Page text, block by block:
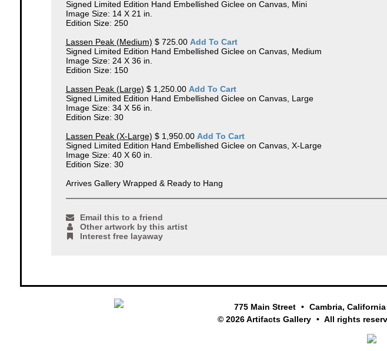
Signed Limited Edition Hand Embellished Giclee on Canvas, Mini
Image Size: 14 X 21 in.
Edition Size: 250
Lassen Peak (Medium) $ 725.00 Add To Cart
Signed Limited Edition Hand Embellished Giclee on Canvas, Medium
Image Size: 24 X 36 in.
Edition Size: 150
Lassen Peak (Large) $ 1,250.00 Add To Cart
Signed Limited Edition Hand Embellished Giclee on Canvas, Large
Image Size: 34 X 56 in.
Edition Size: 30
Lassen Peak (X-Large) $ 1,950.00 Add To Cart
Signed Limited Edition Hand Embellished Giclee on Canvas, X-Large
Image Size: 40 X 60 in.
Edition Size: 30
Arrives Gallery Wrapped & Ready to Hang
Email this to a friend
Other artwork by this artist
Interest free layaway
775 Main Street Cambria, California
© 2026 Artifacts Gallery
All rights